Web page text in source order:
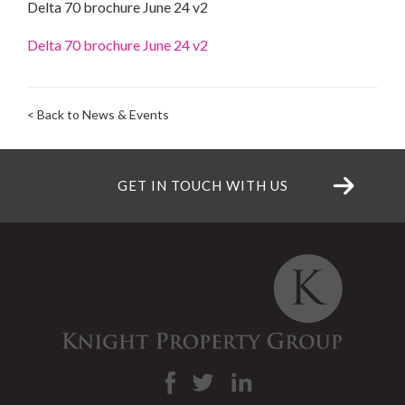
Delta 70 brochure June 24 v2
Delta 70 brochure June 24 v2
< Back to News & Events
GET IN TOUCH WITH US